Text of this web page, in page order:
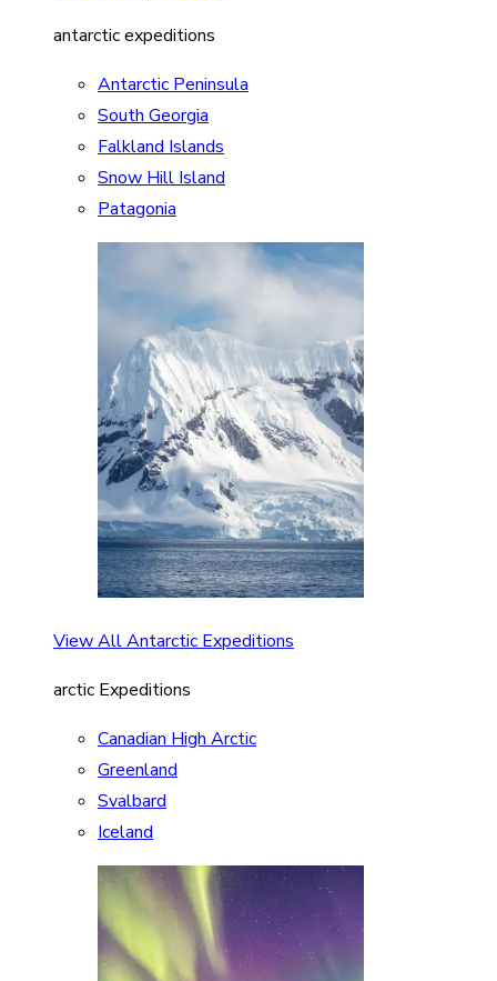
antarctic expeditions
Antarctic Peninsula
South Georgia
Falkland Islands
Snow Hill Island
Patagonia
View All Antarctic Expeditions
arctic Expeditions
Canadian High Arctic
Greenland
Svalbard
Iceland